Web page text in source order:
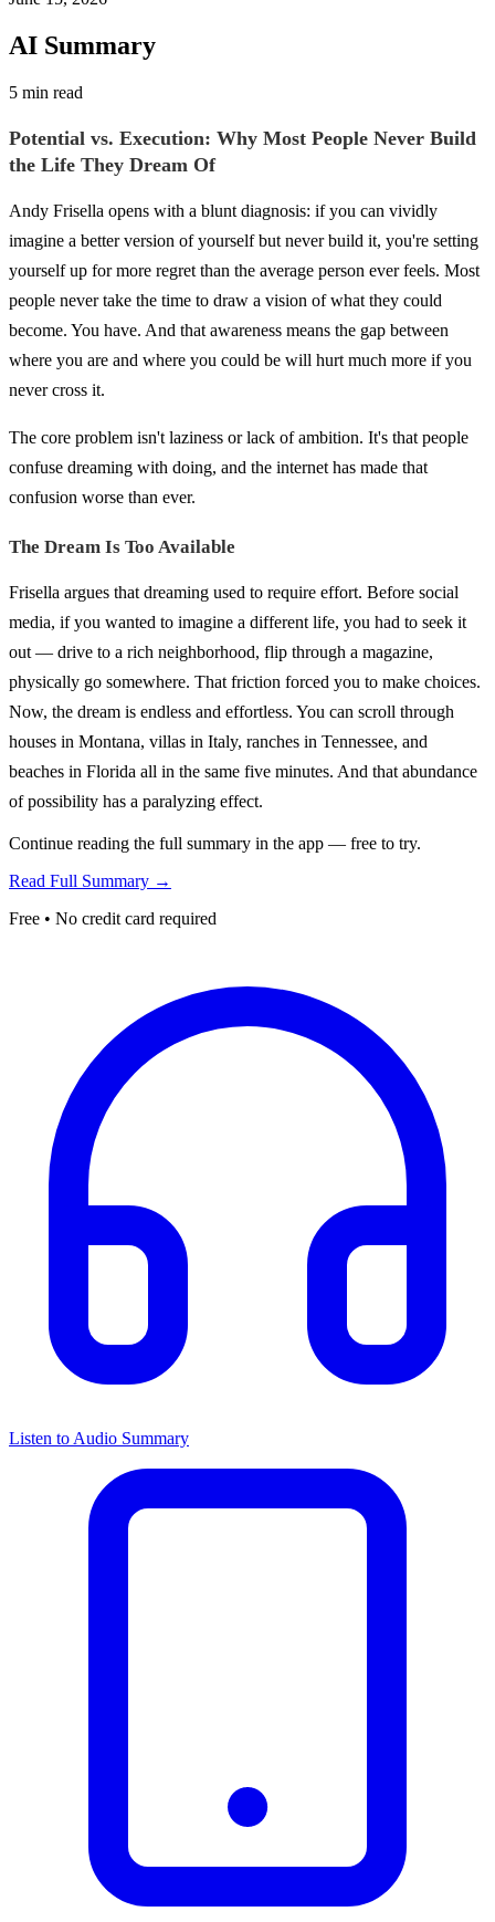
AI Summary
5 min read
Potential vs. Execution: Why Most People Never Build
the Life They Dream Of
Andy Frisella opens with a blunt diagnosis: if you can vividly
imagine a better version of yourself but never build it, you're setting
yourself up for more regret than the average person ever feels. Most
people never take the time to draw a vision of what they could
become. You have. And that awareness means the gap between
where you are and where you could be will hurt much more if you
never cross it.
The core problem isn't laziness or lack of ambition. It's that people
confuse dreaming with doing, and the internet has made that
confusion worse than ever.
The Dream Is Too Available
Frisella argues that dreaming used to require effort. Before social
media, if you wanted to imagine a different life, you had to seek it
out — drive to a rich neighborhood, flip through a magazine,
physically go somewhere. That friction forced you to make choices.
Now, the dream is endless and effortless. You can scroll through
houses in Montana, villas in Italy, ranches in Tennessee, and
beaches in Florida all in the same five minutes. And that abundance
of possibility has a paralyzing effect.
Continue reading the full summary in the app — free to try.
Read Full Summary →
Free • No credit card required
Listen to Audio Summary